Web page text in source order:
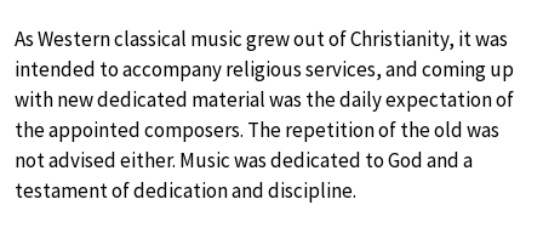
As Western classical music grew out of Christianity, it was
intended to accompany religious services, and coming up
with new dedicated material was the daily expectation of
the appointed composers. The repetition of the old was
not advised either. Music was dedicated to God and a
testament of dedication and discipline.